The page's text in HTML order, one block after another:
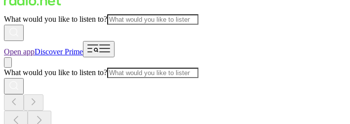
What would you like to listen to?
Open appDiscover Prime
What would you like to listen to?